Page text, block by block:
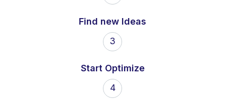
Find new Ideas
3
Start Optimize
4